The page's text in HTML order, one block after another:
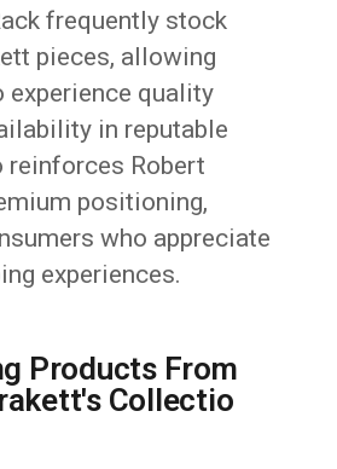
frequently stock
pieces, allowing
experience quality
in reputable
reinforces Robert
positioning,
who appreciate
experiences.
Products From
Collectio